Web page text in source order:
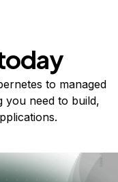
to managed
you need to build,